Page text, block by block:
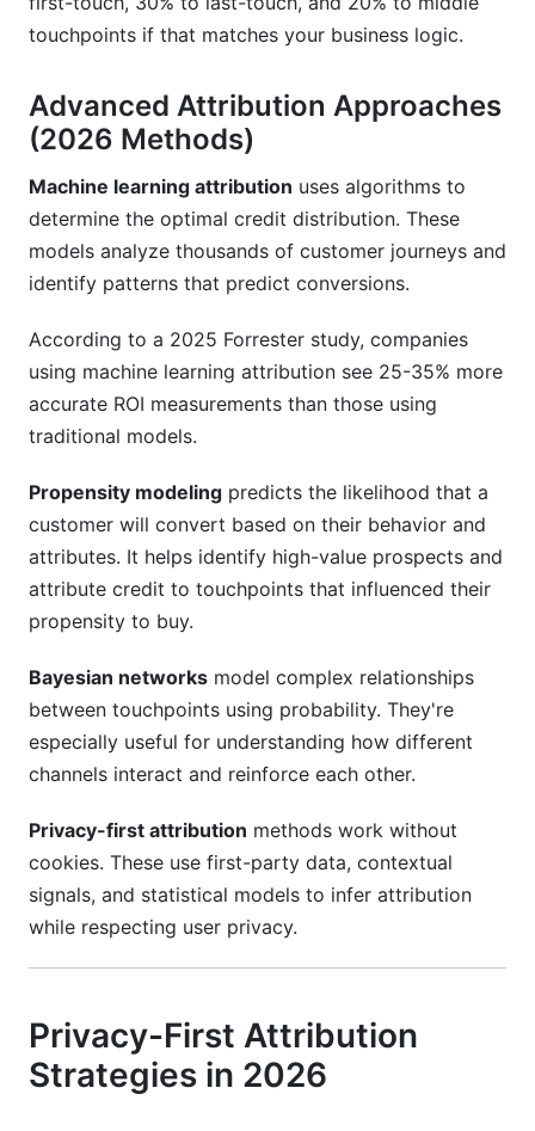
touchpoints if that matches your business logic.
Advanced Attribution Approaches
(2026 Methods)
Machine learning attribution uses algorithms to
determine the optimal credit distribution. These
models analyze thousands of customer journeys and
identify patterns that predict conversions.
According to a 2025 Forrester study, companies
using machine learning attribution see 25-35% more
accurate ROI measurements than those using
traditional models.
Propensity modeling predicts the likelihood that a
customer will convert based on their behavior and
attributes. It helps identify high-value prospects and
attribute credit to touchpoints that influenced their
propensity to buy.
Bayesian networks model complex relationships
between touchpoints using probability. They're
especially useful for understanding how different
channels interact and reinforce each other.
Privacy-first attribution methods work without
cookies. These use first-party data, contextual
signals, and statistical models to infer attribution
while respecting user privacy.
Privacy-First Attribution
Strategies in 2026